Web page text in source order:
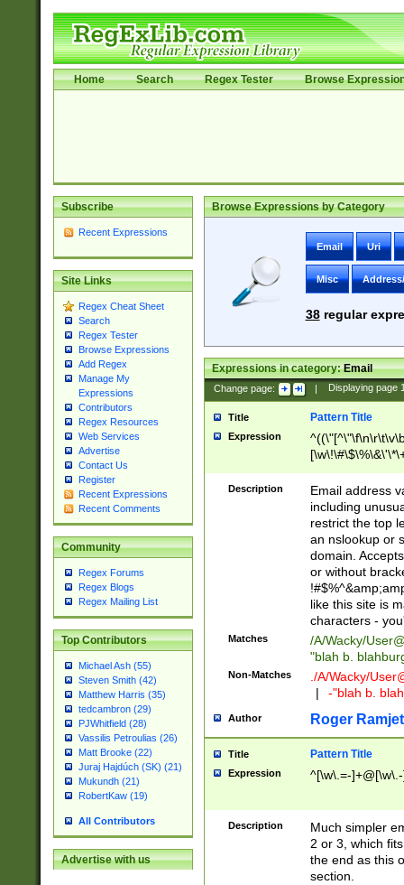
Home Search Regex Tester Browse
Subscribe
Recent Expressions
Site Links
Regex Cheat Sheet
Search
Regex Tester
Browse Expressions
Add Regex
Manage My
Expressions
Contributors
Regex Resources
Web Services
Advertise
Contact Us
Register
Recent Expressions
Recent Comments
Community
Regex Forums
Regex Blogs
Regex Mailing List
Top Contributors
Michael Ash (55)
Steven Smith (42)
Matthew Harris (35)
tedcambron (29)
PJWhitfield (28)
Vassilis Petroulias (26)
Matt Brooke (22)
Juraj Hajdúch (SK) (21)
Mukundh (21)
RobertKaw (19)
All Contributors
Advertise with us
Browse Expressions by Category
Email Uri
Misc
38regular
Expressions in category:Email
Change page: | Displaying page
Title Pattern Title
Expression
9])|([0-1]?[0-
[0-9]))\.((25[0-
5])|(2[0-4][0-
9])|([0-1]?[0-
[0-9]))\.((25[0-
5])|(2[0-4][0-
Za-z\-]+))$
Description
Email address
including
restrict the top
an nslookup or
domain.
or without
like this site is
characters -
Matches /A/Wacky/
"blah b.
Non-Matches ./A/Wacky/
|
-"blah b.
Author Roger Ramjet
Title Pattern Title
Expression ^[\w\.=-
Description
Much simpler
2 or 3, which
the end as this
section.